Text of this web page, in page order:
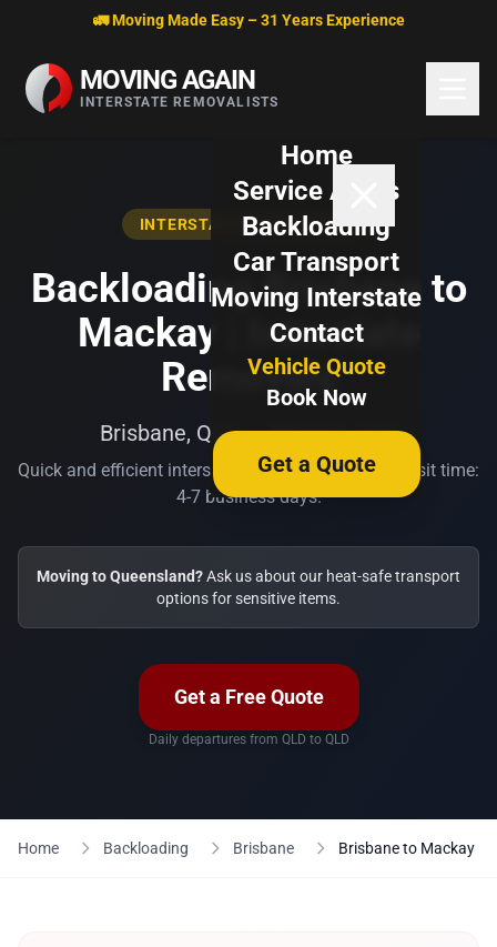
Skip to content🚛 Moving Made Easy – 31 Years Experience
MOVING AGAIN
INTERSTATE REMOVALISTS
Home
Service Areas
Backloading
Car Transport
Moving Interstate
Contact
Vehicle Quote
Book Now
Get a Quote
INTERSTATE BACKLOADING
Backloading Brisbane to
Mackay | Interstate
Removals
Brisbane, QLD → Mackay, QLD
Quick and efficient interstate transport. Typical transit time:
4-7 business days.
Moving to Queensland?Ask us about our heat-safe transport
options for sensitive items.
Get a Free Quote
Daily departures from QLD to QLD
Home Backloading Brisbane Brisbane to Mackay